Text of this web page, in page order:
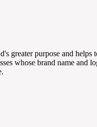
greater purpose and
whose brand name